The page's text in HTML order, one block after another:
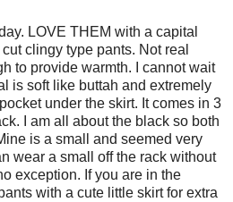
LOVE THEM with a capital
clingy type pants. Not real
to provide warmth. I cannot wait
is soft like buttah and extremely
under the skirt. It comes in 3
I am all about the black so both
is a small and seemed very
wear a small off the rack without
exception. If you are in the
with a cute little skirt for extra